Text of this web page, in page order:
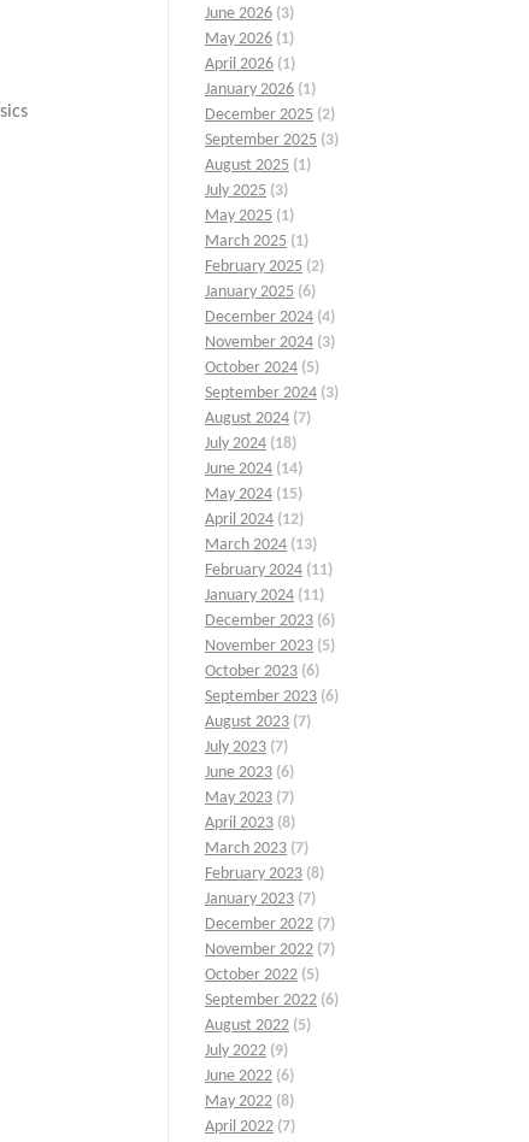
June 2026 (3)
May 2026 (1)
April 2026 (1)
January 2026 (1)
December 2025 (2)
September 2025 (3)
August 2025 (1)
July 2025 (3)
May 2025 (1)
March 2025 (1)
February 2025 (2)
January 2025 (6)
December 2024 (4)
November 2024 (3)
October 2024 (5)
September 2024 (3)
August 2024 (7)
July 2024 (18)
June 2024 (14)
May 2024 (15)
April 2024 (12)
March 2024 (13)
February 2024 (11)
January 2024 (11)
December 2023 (6)
November 2023 (5)
October 2023 (6)
September 2023 (6)
August 2023 (7)
July 2023 (7)
June 2023 (6)
May 2023 (7)
April 2023 (8)
March 2023 (7)
February 2023 (8)
January 2023 (7)
December 2022 (7)
November 2022 (7)
October 2022 (5)
September 2022 (6)
August 2022 (5)
July 2022 (9)
June 2022 (6)
May 2022 (8)
April 2022 (7)